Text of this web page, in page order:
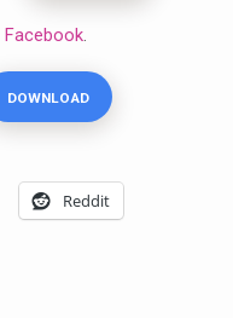
Facebook.
DOWNLOAD
Reddit